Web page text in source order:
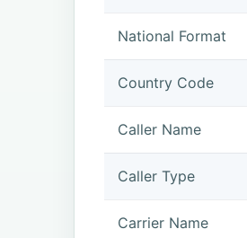
National Format
Country Code
Caller Name
Caller Type
Carrier Name